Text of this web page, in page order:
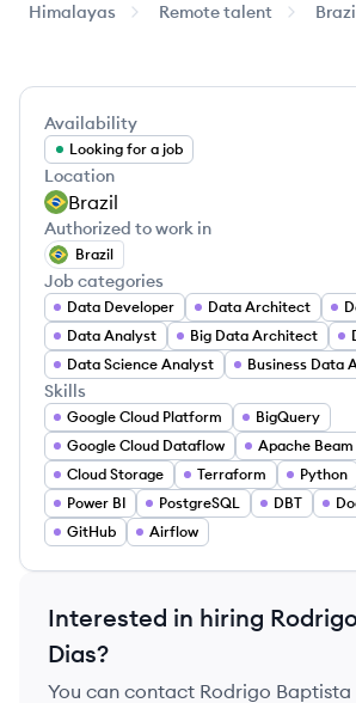
Himalayas Remote talent
Availability
Looking for a job
Location
Brazil
Authorized to work in
Brazil
Job categories
Data Developer Data Architect
Data Analyst
Big Data Architect
Data Science Analyst
Business Data
Skills
Google Cloud Platform
BigQuery
Google Cloud Dataflow
Apache Beam
Cloud Storage
Terraform Python
Power BI
PostgreSQL DBT
GitHub
Airflow
Interested in hiring
Dias?
You can contact Rodrigo Baptista